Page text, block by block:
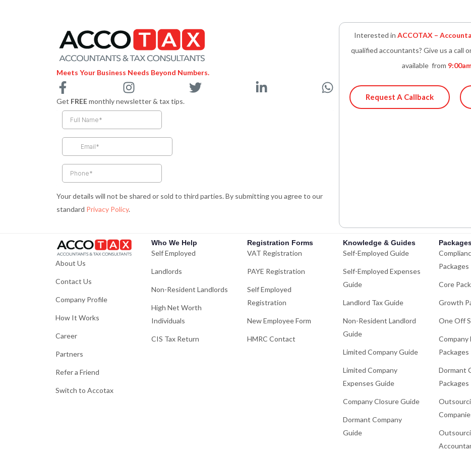
Meets Your Business Needs Beyond Numbers.
F
a
c
e
b
o
-
f
I
n
s
a
r
m
T
L
i
W
Get FREEmonthly newsletter & tax tips.
Your details will not be shared or sold to third parties. By submitting you agree to our
standard Privacy Policy.
Interested in ACCOTAX –
qualified accountants? Give us a call
available from
Request A Callback
About Us
Contact Us
Company Profile
How It Works
Career
Partners
Refer a Friend
Switch to Accotax
Who We Help
Self Employed
Landlords
Non-Resident Landlords
High Net Worth
Individuals
CIS Tax Return
Registration Forms
VAT Registration
PAYE Registration
Self Employed
Registration
New Employee Form
HMRC Contact
Knowledge & Guides
Self-Employed Guide
Self-Employed Expenses
Guide
Landlord Tax Guide
Non-Resident Landlord
Guide
Limited Company Guide
Limited Company
Expenses Guide
Company Closure Guide
Dormant Company
Guide
Packages
Core
Growth
One Off
Company
Packages
Dormant
Packages